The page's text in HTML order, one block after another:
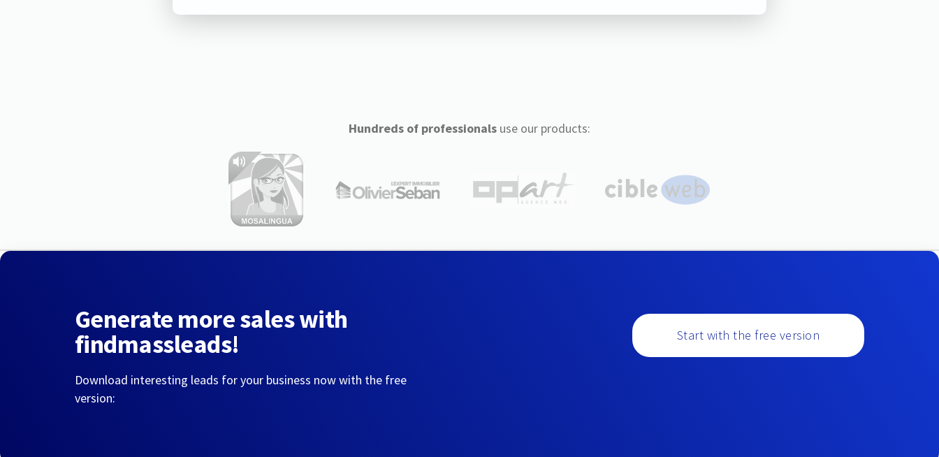
Hundreds of professionalsuse our products:
Generate more sales with
findmassleads!
Download interesting leads for your business now with the free
version:
Start with the free version